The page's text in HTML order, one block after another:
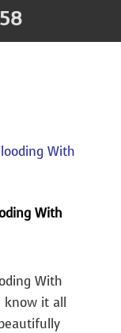
With
With
it all